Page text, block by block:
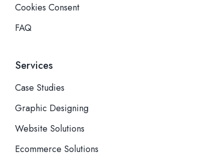
Cookies Consent
FAQ
Services
Case Studies
Graphic Designing
Website Solutions
Ecommerce Solutions